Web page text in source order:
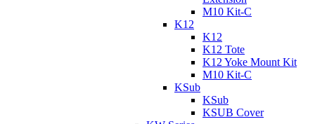
M10 Kit-C
K12
K12
K12 Tote
K12 Yoke Mount Kit
M10 Kit-C
KSub
KSub
KSUB Cover